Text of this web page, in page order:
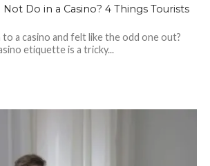
Do in a Casino? 4 Things Tourists
to a casino and felt like the odd one out?
etiquette is a tricky...